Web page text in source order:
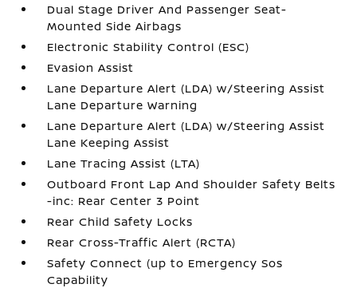
Dual Stage Driver And Passenger Seat-
Mounted Side Airbags
Electronic Stability Control (ESC)
Evasion Assist
Lane Departure Alert (LDA) w/Steering Assist
Lane Departure Warning
Lane Departure Alert (LDA) w/Steering Assist
Lane Keeping Assist
Lane Tracing Assist (LTA)
Outboard Front Lap And Shoulder Safety Belts
-inc: Rear Center 3 Point
Rear Child Safety Locks
Rear Cross-Traffic Alert (RCTA)
Safety Connect (up to Emergency Sos
Capability